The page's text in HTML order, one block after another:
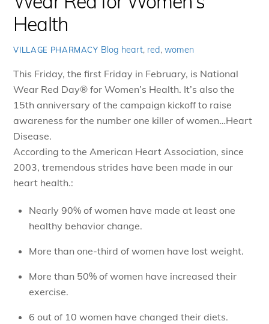
Health
VILLAGE PHARMACY Blog heart, red, women
This Friday, the first Friday in February, is National
Wear Red Day® for Women’s Health. It’s also the
15th anniversary of the campaign kickoff to raise
awareness for the number one killer of women…Heart
Disease.
According to the American Heart Association, since
2003, tremendous strides have been made in our
heart health.:
Nearly 90% of women have made at least one
healthy behavior change.
More than one-third of women have lost weight.
More than 50% of women have increased their
exercise.
6 out of 10 women have changed their diets.